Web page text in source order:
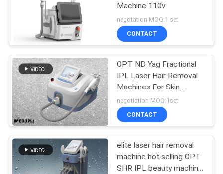
QUALITY
CONTROL
SITEMAP
PRIVACY
POLICY
Machine 110v
negotation MOQ:1 set
CONTACT
OPT ND Yag Fractional
IPL Laser Hair Removal
Machines For Skin
Rejuvenation
negotiation MOQ:1set
CONTACT
elite laser hair removal
machine hot selling OPT
SHR IPL beauty machine